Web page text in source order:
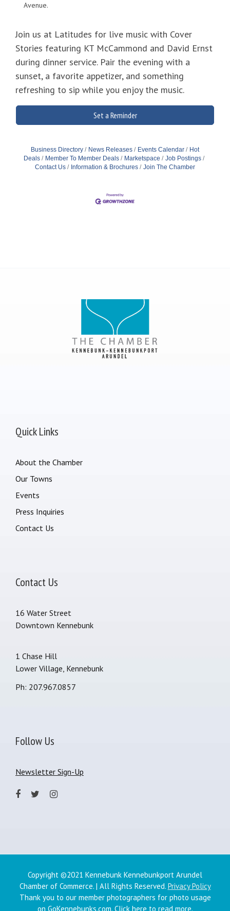
Join us at Latitudes for live music with Cover
Stories featuring KT McCammond and David Ernst
during dinner service. Pair the evening with a
sunset, a favorite appetizer, and something
refreshing to sip while you enjoy the music.
Avenue.
Set a Reminder
Business Directory News Releases Events Calendar
Hot
Deals
Member To Member Deals Marketspace
Job Postings
Contact Us
Information & Brochures Join The Chamber
Quick Links
About the Chamber
Our Towns
Events
Press Inquiries
Contact Us
Contact Us
16 Water Street
Downtown Kennebunk
1 Chase Hill
Lower Village, Kennebunk
Ph: 207.967.0857
Follow Us
Newsletter Sign-Up
Copyright ©2021 Kennebunk Kennebunkport Arundel
Chamber of Commerce. | All Rights Reserved. Privacy Policy
Thank you to our member photographers for photo usage
on GoKennebunks.com. Click here to read more.